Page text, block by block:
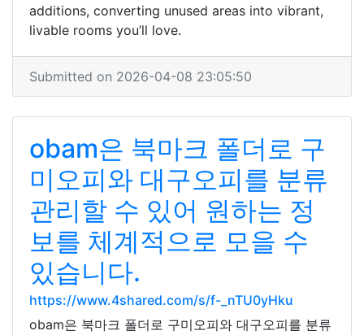
additions, converting unused areas into vibrant,
livable rooms you’ll love.
Submitted on 2026-04-08 23:05:50
obam은 북마크 폴더로 구
미오피와 대구오피를 분류
관리할 수 있어 원하는 정
보를 체계적으로 모을 수
있습니다.
https://www.4shared.com/s/f-_nTU0yHku
obam은 북마크 폴더로 구미오피와 대구오피를 분류